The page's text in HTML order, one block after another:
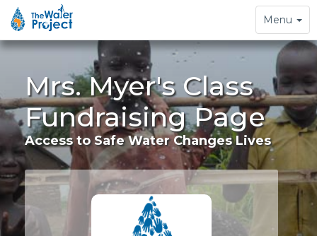
Toggle
navigation
Menu
Mrs. Myer's Class
Fundraising Page
Access to Safe Water Changes Lives